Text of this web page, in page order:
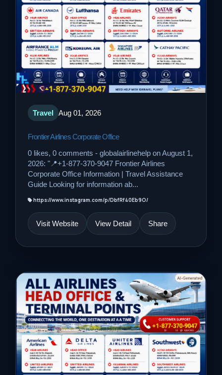
Travel Aug 01, 2026
Frontier Airlines Corporate Office
0 likes, 0 comments - globalairlinehelp on August 1,
2026: "📍+1-877-370-9047 Frontier Airlines
Corporate Office Information | Travel Assistance
Guide Looking for information ab...
https://www.instagram.com/p/DbfRf40Eb9O/
Visit Website View Detail Share